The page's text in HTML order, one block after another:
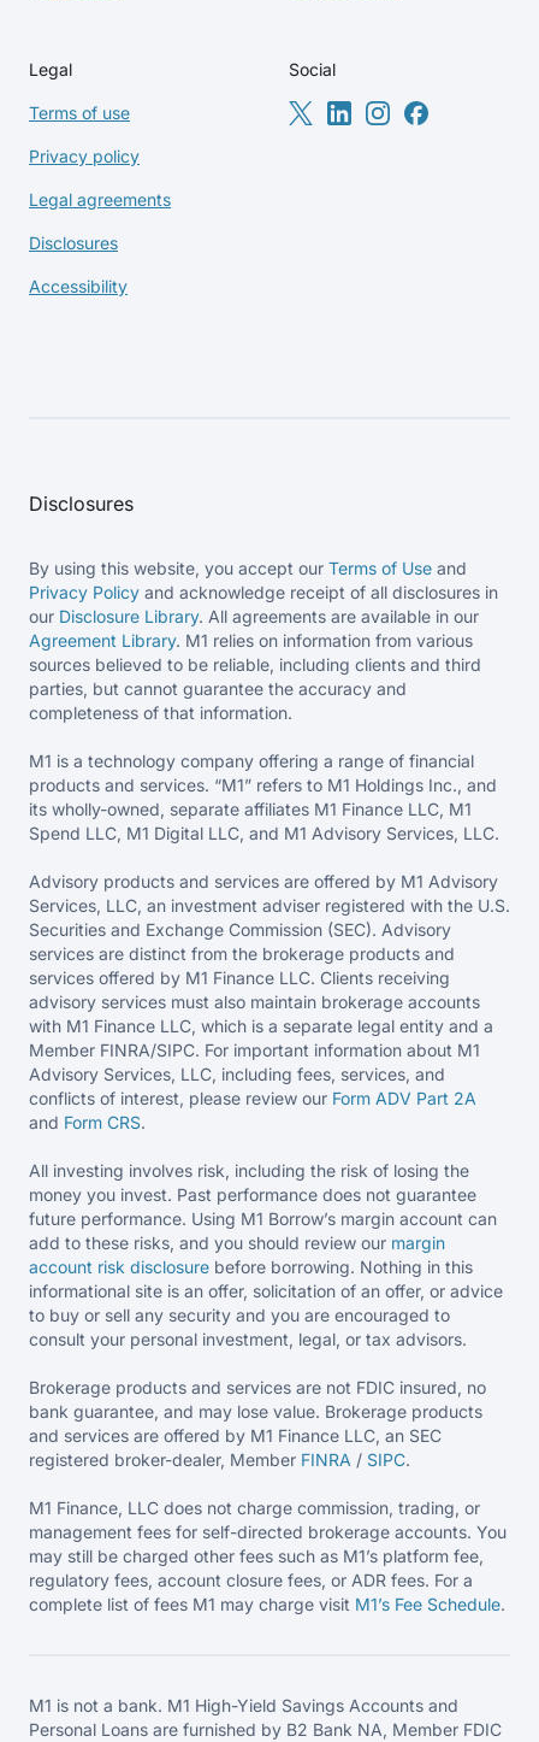
Legal
Terms of use
Privacy policy
Legal agreements
Disclosures
Accessibility
Social
Disclosures
By using this website, you accept our Terms of Use and
Privacy Policy and acknowledge receipt of all disclosures in
our Disclosure Library. All agreements are available in our
Agreement Library. M1 relies on information from various
sources believed to be reliable, including clients and third
parties, but cannot guarantee the accuracy and
completeness of that information.
M1 is a technology company offering a range of financial
products and services. “M1” refers to M1 Holdings Inc., and
its wholly-owned, separate affiliates M1 Finance LLC, M1
Spend LLC, M1 Digital LLC, and M1 Advisory Services, LLC.
Advisory products and services are offered by M1 Advisory
Services, LLC, an investment adviser registered with the U.S.
Securities and Exchange Commission (SEC). Advisory
services are distinct from the brokerage products and
services offered by M1 Finance LLC. Clients receiving
advisory services must also maintain brokerage accounts
with M1 Finance LLC, which is a separate legal entity and a
Member FINRA/SIPC. For important information about M1
Advisory Services, LLC, including fees, services, and
conflicts of interest, please review our Form ADV Part 2A
and Form CRS.
All investing involves risk, including the risk of losing the
money you invest. Past performance does not guarantee
future performance. Using M1 Borrow’s margin account can
add to these risks, and you should review our margin
account risk disclosure before borrowing. Nothing in this
informational site is an offer, solicitation of an offer, or advice
to buy or sell any security and you are encouraged to
consult your personal investment, legal, or tax advisors.
Brokerage products and services are not FDIC insured, no
bank guarantee, and may lose value. Brokerage products
and services are offered by M1 Finance LLC, an SEC
registered broker-dealer, Member FINRA / SIPC.
M1 Finance, LLC does not charge commission, trading, or
management fees for self-directed brokerage accounts. You
may still be charged other fees such as M1’s platform fee,
regulatory fees, account closure fees, or ADR fees. For a
complete list of fees M1 may charge visit M1’s Fee Schedule.
M1 is not a bank. M1 High-Yield Savings Accounts and
Personal Loans are furnished by B2 Bank NA, Member FDIC